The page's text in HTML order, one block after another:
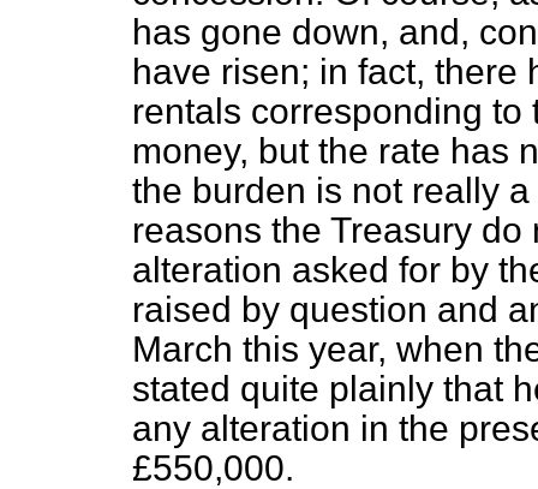
has gone down, and,
have risen; in fact, there
rentals corresponding
money, but the rate has
the burden is not really
reasons the Treasury
alteration asked for by
raised by question and
March this year, when
stated quite plainly that
any alteration in the
£550,000.